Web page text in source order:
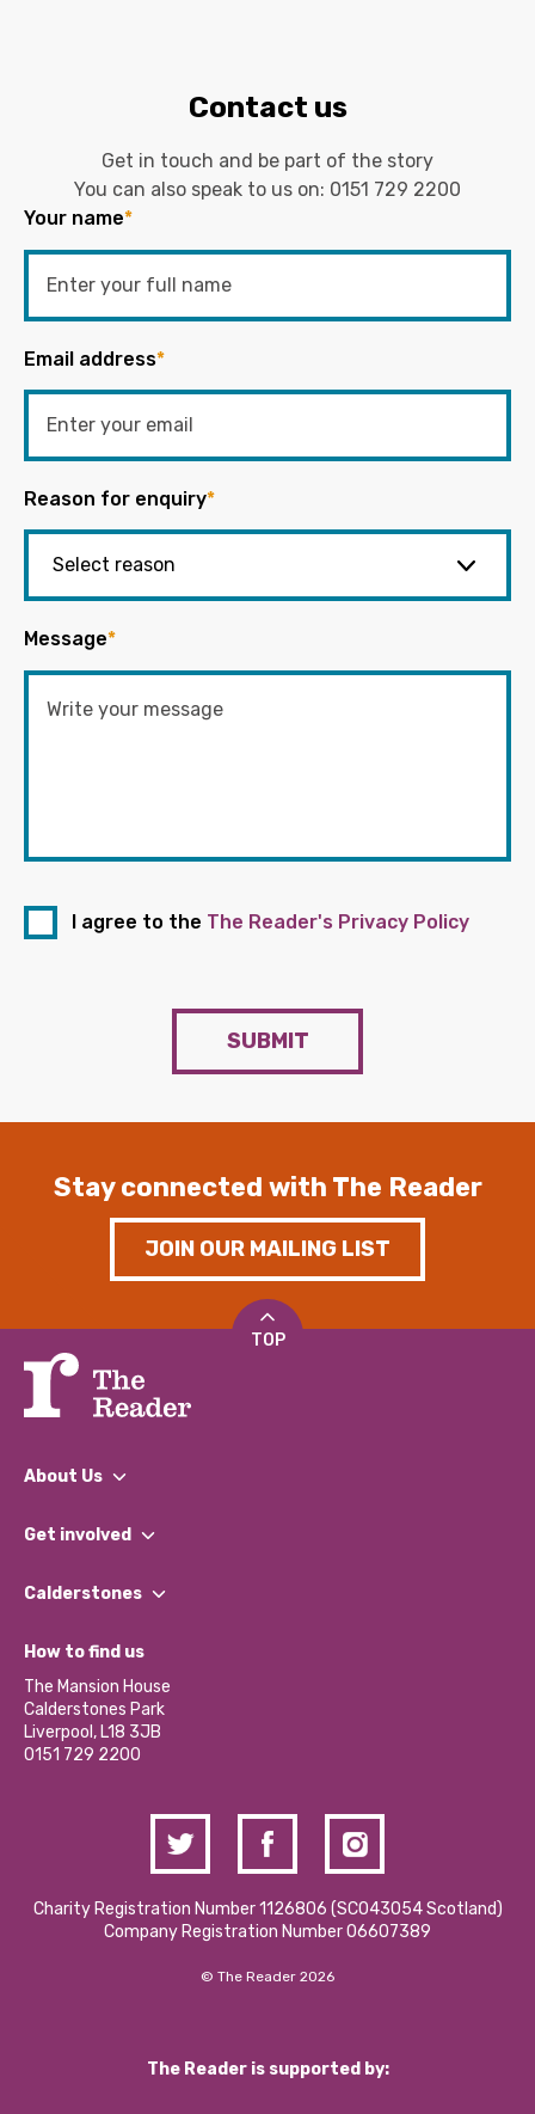
Contact us
Get in touch and be part of the story
You can also speak to us on: 0151 729 2200
Your name*
Email address*
Reason for enquiry*
Message*
I agree to the The Reader's Privacy Policy
SUBMIT
Stay connected with The Reader
JOIN OUR MAILING LIST
TOP
About Us
What We Do
Our Impact Report 2024/2025
Our Social Media Moderation Policy
Get involved
Find a Group
Become a Volunteer
Partner With Us
Donations and Fundraising
Contact Us / Media Enquiries
Calderstones
What’s Happening
Calderstones Membership
Hire a Space
How to find us
The Mansion House
Calderstones Park
Liverpool, L18 3JB
0151 729 2200
Charity Registration Number 1126806 (SCO43054 Scotland)
Company Registration Number 06607389
© The Reader 2026
The Reader is supported by: